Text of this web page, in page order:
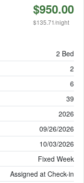
$950.00
$135.71/night
2 Bed
2
6
39
2026
09/26/2026
10/03/2026
Fixed Week
Assigned at Check-in